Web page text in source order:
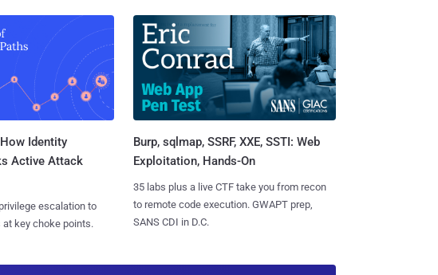
Identity
Active Attack
escalation to
key choke points.
Burp, sqlmap, SSRF, XXE, SSTI: Web
Exploitation, Hands-On
35 labs plus a live CTF take you from recon
to remote code execution. GWAPT prep,
SANS CDI in D.C.